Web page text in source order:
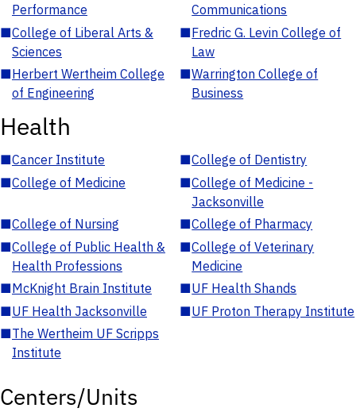
Performance
Communications
■College of Liberal Arts &
Sciences
■Fredric G. Levin College of
Law
■Herbert Wertheim College
of Engineering
■Warrington College of
Business
Health
■Cancer Institute ■College of Dentistry
■College of Medicine ■College of Medicine -
Jacksonville
■College of Nursing ■College of Pharmacy
■College of Public Health &
Health Professions
■College of Veterinary
Medicine
■McKnight Brain Institute ■UF Health Shands
■UF Health Jacksonville ■UF Proton Therapy Institute
■The Wertheim UF Scripps
Institute
Centers/Units